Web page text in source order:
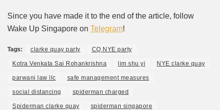
Since you have made it to the end of the article, follow
Wake Up Singapore on Telegram!
Tags: clarke quay party CQ NYE party
Kotra Venkata Sai Rohankrishna lim shu yi NYE clarke quay
parwani law llc safe management measures
social distancing spiderman charged
Spiderman clarke quay spiderman singapore